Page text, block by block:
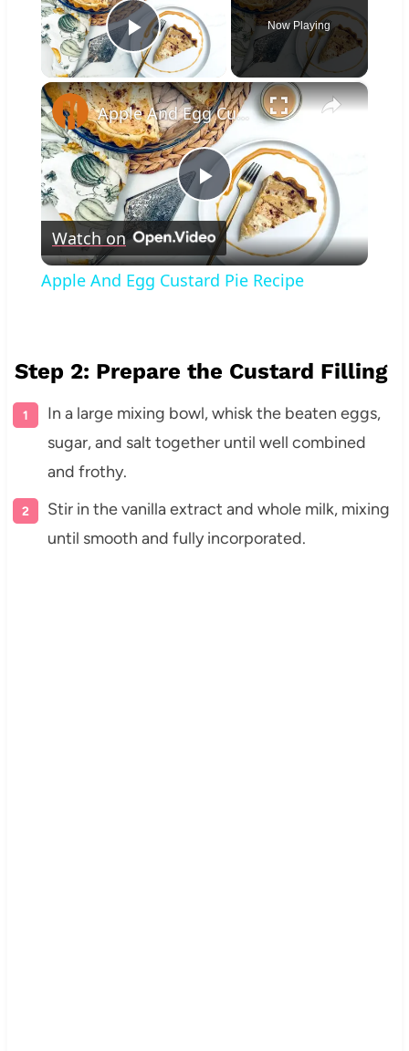
Play Video
Now Playing
×
Play
Video
Apple And Egg Custard Pie Recipe
Watch on
Apple And Egg Custard Pie Recipe
Step 2: Prepare the Custard Filling
In a large mixing bowl, whisk the beaten eggs,
sugar, and salt together until well combined
and frothy.
Stir in the vanilla extract and whole milk, mixing
until smooth and fully incorporated.